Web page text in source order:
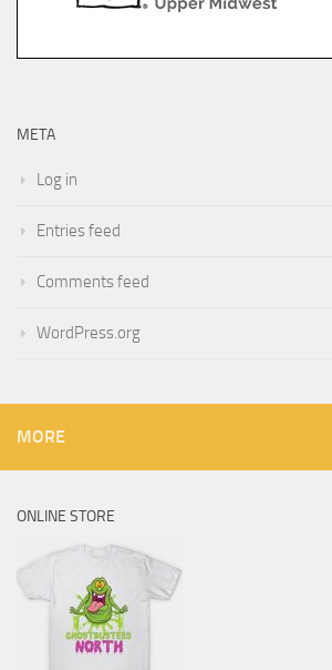
META
Log in
Entries feed
Comments feed
WordPress.org
MORE
ONLINE STORE